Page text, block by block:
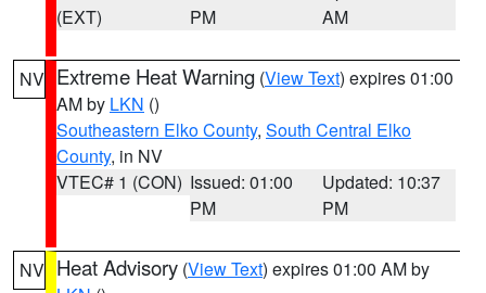
(EXT)
PM
AM
NV Extreme Heat Warning (View Text) expires 01:00
AM by LKN ()
Southeastern Elko County, South Central Elko
County, in NV
VTEC# 1 (CON) Issued: 01:00
PM
Updated: 10:37
PM
NV Heat Advisory (View Text) expires 01:00 AM by